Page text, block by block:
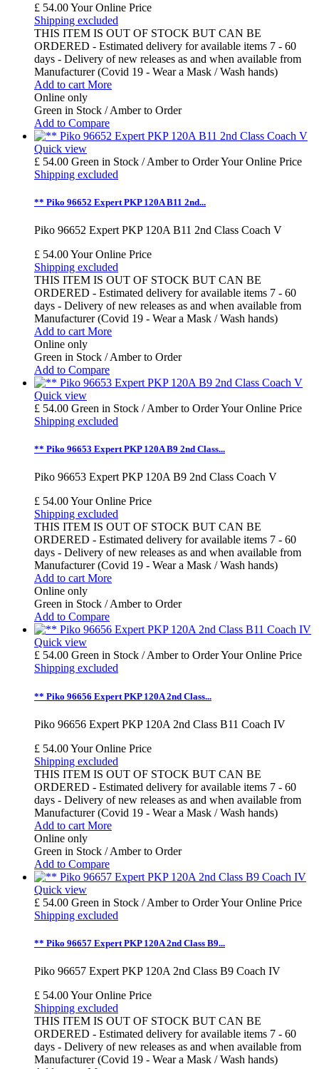
£ 54.00Your Online Price
Shipping excluded
THIS ITEM IS OUT OF STOCK BUT CAN BE
ORDERED - Estimated delivery for available items 7 - 60
days - Delivery of new releases as and when available from
Manufacturer (Covid 19 - Wear a Mask / Wash hands)
Add to cart More
Online only
Green in Stock / Amber to Order
Add to Compare
Quick view
£ 54.00 Green in Stock / Amber to OrderYour Online Price
Shipping excluded
** Piko 96652 Expert PKP 120A B11 2nd...
Piko 96652 Expert PKP 120A B11 2nd Class Coach V
£ 54.00Your Online Price
Shipping excluded
THIS ITEM IS OUT OF STOCK BUT CAN BE
ORDERED - Estimated delivery for available items 7 - 60
days - Delivery of new releases as and when available from
Manufacturer (Covid 19 - Wear a Mask / Wash hands)
Add to cart More
Online only
Green in Stock / Amber to Order
Add to Compare
Quick view
£ 54.00 Green in Stock / Amber to OrderYour Online Price
Shipping excluded
** Piko 96653 Expert PKP 120A B9 2nd Class...
Piko 96653 Expert PKP 120A B9 2nd Class Coach V
£ 54.00Your Online Price
Shipping excluded
THIS ITEM IS OUT OF STOCK BUT CAN BE
ORDERED - Estimated delivery for available items 7 - 60
days - Delivery of new releases as and when available from
Manufacturer (Covid 19 - Wear a Mask / Wash hands)
Add to cart More
Online only
Green in Stock / Amber to Order
Add to Compare
Quick view
£ 54.00 Green in Stock / Amber to OrderYour Online Price
Shipping excluded
** Piko 96656 Expert PKP 120A 2nd Class...
Piko 96656 Expert PKP 120A 2nd Class B11 Coach IV
£ 54.00Your Online Price
Shipping excluded
THIS ITEM IS OUT OF STOCK BUT CAN BE
ORDERED - Estimated delivery for available items 7 - 60
days - Delivery of new releases as and when available from
Manufacturer (Covid 19 - Wear a Mask / Wash hands)
Add to cart More
Online only
Green in Stock / Amber to Order
Add to Compare
Quick view
£ 54.00 Green in Stock / Amber to OrderYour Online Price
Shipping excluded
** Piko 96657 Expert PKP 120A 2nd Class B9...
Piko 96657 Expert PKP 120A 2nd Class B9 Coach IV
£ 54.00Your Online Price
Shipping excluded
THIS ITEM IS OUT OF STOCK BUT CAN BE
ORDERED - Estimated delivery for available items 7 - 60
days - Delivery of new releases as and when available from
Manufacturer (Covid 19 - Wear a Mask / Wash hands)